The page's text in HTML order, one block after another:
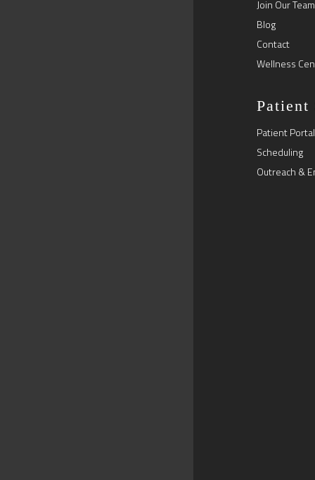
Join Our Team
Blog
Contact
Wellness
Patient
Patient Portal
Scheduling
Outreach &